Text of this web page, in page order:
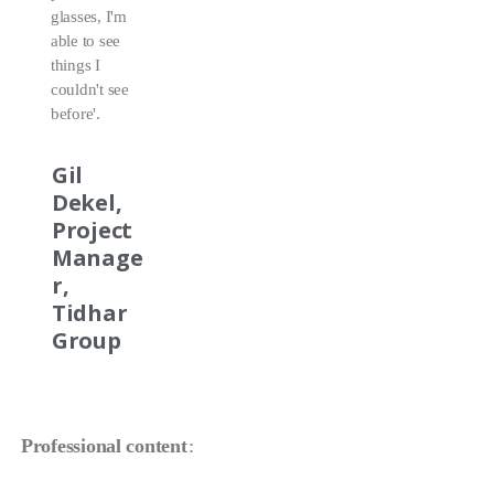
glasses, I'm
able to see
things I
couldn't see
before'.
Gil
Dekel,
Project
Manage
r,
Tidhar
Group
Professional content: